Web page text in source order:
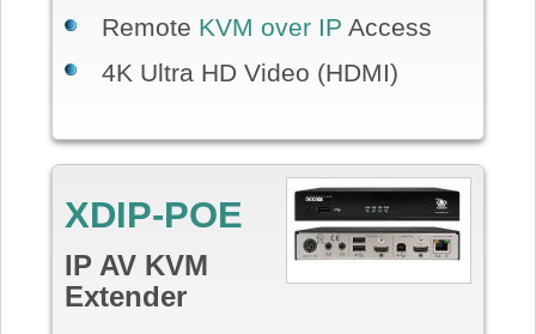
Remote KVM over IP Access
4K Ultra HD Video (HDMI)
XDIP-POE
IP AV KVM
Extender